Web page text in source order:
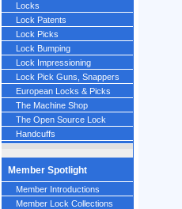
Locks
Lock Patents
Lock Picks
Lock Bumping
Lock Impressioning
Lock Pick Guns, Snappers
European Locks & Picks
The Machine Shop
The Open Source Lock
Handcuffs
Member Spotlight
Member Introductions
Member Lock Collections